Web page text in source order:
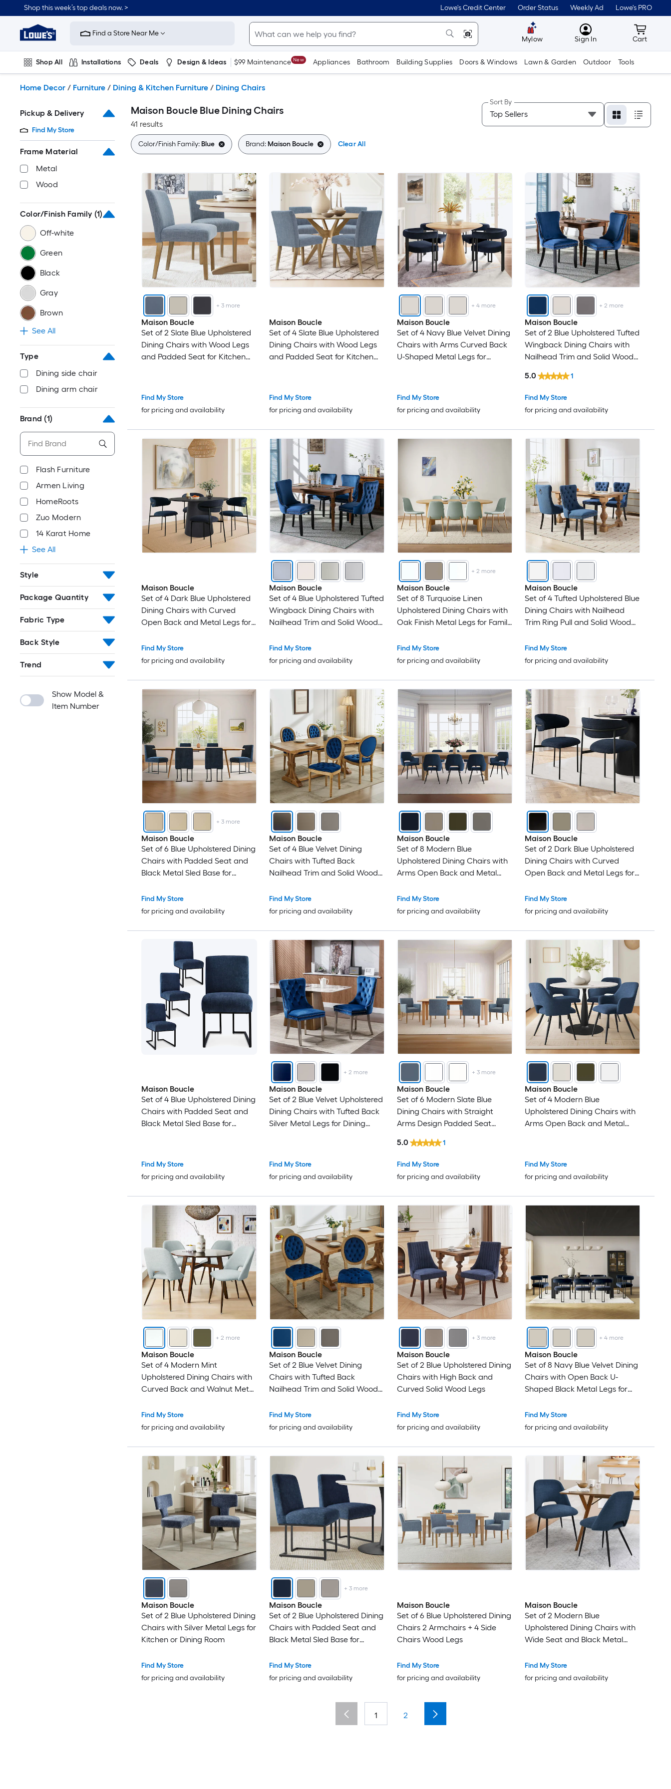
to
content
Shop this week’s top deals now. > Lowe's Credit Center Order Status Weekly Ad Lowe's PRO
Link
to
Improvement
Home
Page
Find a Store Near Me
Mylow MyLowes
Sign In Cart
Cart
Shop All Installations Deals Design & Ideas $99 Maintenance New Appliances Bathroom Building Supplies Doors & Windows Lawn & Garden Outdoor Tools
Home Decor / Furniture / Dining & Kitchen Furniture / Dining Chairs
Pickup & Delivery
Find My Store
Frame Material
Metal
Wood
Color/Finish Family (1)
Off-white
Green
Black
Gray
Brown
See All
Type
Dining side chair
Dining arm chair
Brand (1)
Flash Furniture
Armen Living
HomeRoots
Zuo Modern
14 Karat Home
See All
Style
Package Quantity
Fabric Type
Back Style
Trend
Show Model &
Item Number
Maison Boucle Blue Dining Chairs
41 results
Sort By
Color/Finish Family:Blue Brand:Maison Boucle Clear All
+ 3more
Maison Boucle
Set of 2 Slate Blue Upholstered
Dining Chairs with Wood Legs
and Padded Seat for Kitchen
Find My Store
for pricing and availability
Maison Boucle
Set of 4 Slate Blue Upholstered
Dining Chairs with Wood Legs
and Padded Seat for Kitchen
Find My Store
for pricing and availability
+4 more
Maison Boucle
Set of 4 Navy Blue Velvet Dining
Chairs with Arms Curved Back
U-Shaped Metal Legs for
Find My Store
for pricing and availability
+2 more
Maison Boucle
Set of 2 Blue Upholstered Tufted
Wingback Dining Chairs with
Nailhead Trim and Solid Wood
Find My Store
for pricing and availability
5.0 1
Maison Boucle
Set of 4 Dark Blue Upholstered
Dining Chairs with Curved
Open Back and Metal Legs for
Find My Store
for pricing and availability
Maison Boucle
Set of 4 Blue Upholstered Tufted
Wingback Dining Chairs with
Nailhead Trim and Solid Wood
Find My Store
for pricing and availability
+ 2 more
Maison Boucle
Set of 8 Turquoise Linen
Upholstered Dining Chairs with
Oak Finish Metal Legs for Family
Find My Store
for pricing and availability
Maison Boucle
Set of 4 Tufted Upholstered Blue
Dining Chairs with Nailhead
Trim Ring Pull and Solid Wood
Find My Store
for pricing and availability
+ 3more
Maison Boucle
Set of 6 Blue Upholstered Dining
Chairs with Padded Seat and
Black Metal Sled Base for
Find My Store
for pricing and availability
Maison Boucle
Set of 4 Blue Velvet Dining
Chairs with Tufted Back
Nailhead Trim and Solid Wood
Find My Store
for pricing and availability
Maison Boucle
Set of 8 Modern Blue
Upholstered Dining Chairs with
Arms Open Back and Metal
Find My Store
for pricing and availability
Maison Boucle
Set of 2 Dark Blue Upholstered
Dining Chairs with Curved
Open Back and Metal Legs for
Find My Store
for pricing and availability
Maison Boucle
Set of 4 Blue Upholstered Dining
Chairs with Padded Seat and
Black Metal Sled Base for
Find My Store
for pricing and availability
+2 more
Maison Boucle
Set of 2 Blue Velvet Upholstered
Dining Chairs with Tufted Back
Silver Metal Legs for Dining
Find My Store
for pricing and availability
+ 3more
Maison Boucle
Set of 6 Modern Slate Blue
Dining Chairs with Straight
Arms Design Padded Seat
Find My Store
for pricing and availability
5.0 1
Maison Boucle
Set of 4 Modern Blue
Upholstered Dining Chairs with
Arms Open Back and Metal
Find My Store
for pricing and availability
+ 2 more
Maison Boucle
Set of 4 Modern Mint
Upholstered Dining Chairs with
Curved Back and Walnut Metal
Find My Store
for pricing and availability
Maison Boucle
Set of 2 Blue Velvet Dining
Chairs with Tufted Back
Nailhead Trim and Solid Wood
Find My Store
for pricing and availability
+ 3more
Maison Boucle
Set of 2 Blue Upholstered Dining
Chairs with High Back and
Curved Solid Wood Legs
Find My Store
for pricing and availability
+4 more
Maison Boucle
Set of 8 Navy Blue Velvet Dining
Chairs with Open Back U-
Shaped Black Metal Legs for
Find My Store
for pricing and availability
Maison Boucle
Set of 2 Blue Upholstered Dining
Chairs with Silver Metal Legs for
Kitchen or Dining Room
Find My Store
for pricing and availability
+ 3more
Maison Boucle
Set of 2 Blue Upholstered Dining
Chairs with Padded Seat and
Black Metal Sled Base for
Find My Store
for pricing and availability
Maison Boucle
Set of 6 Blue Upholstered Dining
Chairs 2 Armchairs + 4 Side
Chairs Wood Legs
Find My Store
for pricing and availability
Maison Boucle
Set of 2 Modern Blue
Upholstered Dining Chairs with
Wide Seat and Black Metal
Find My Store
for pricing and availability
1 2